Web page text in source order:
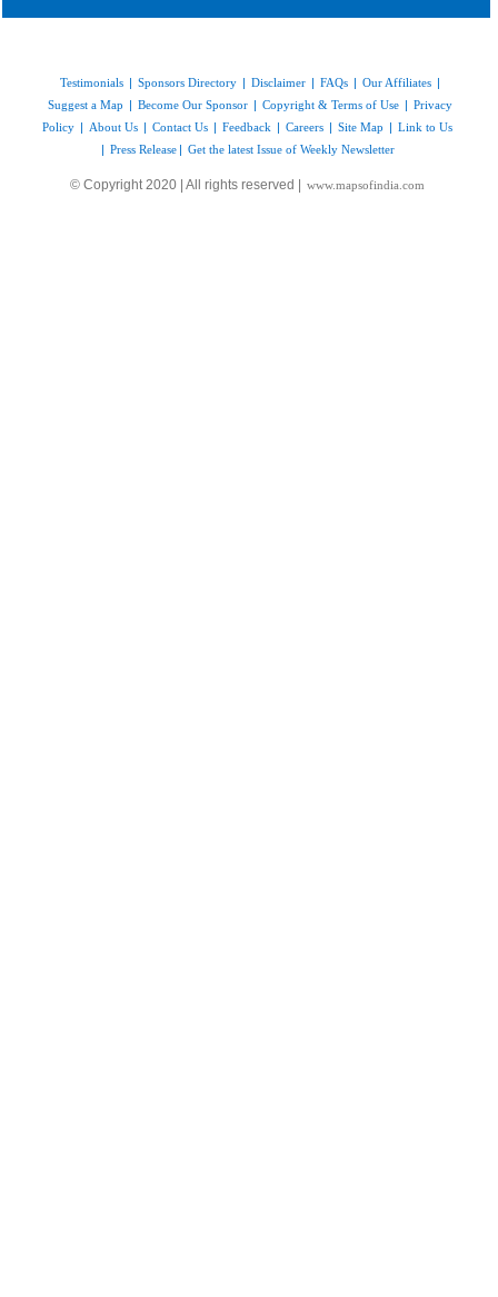
Testimonials | Sponsors Directory | Disclaimer | FAQs | Our Affiliates |
Suggest a Map | Become Our Sponsor | Copyright & Terms of Use | Privacy
Policy | About Us | Contact Us | Feedback | Careers | Site Map | Link to Us
| Press Release | Get the latest Issue of Weekly Newsletter
© Copyright 2020 | All rights reserved | www.mapsofindia.com